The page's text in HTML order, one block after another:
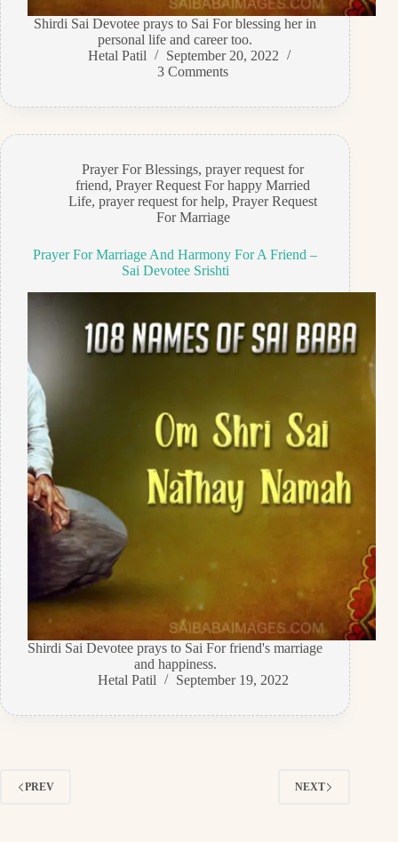
Shirdi Sai Devotee prays to Sai For blessing her in
personal life and career too.
Hetal Patil
September 20, 2022
3 Comments
Prayer For Blessings,prayer request for
friend,Prayer Request For happy Married
Life,prayer request for help,Prayer Request
For Marriage
Prayer For Marriage And Harmony For A Friend –
Sai Devotee Srishti
Shirdi Sai Devotee prays to Sai For friend's marriage
and happiness.
Hetal Patil
September 19, 2022
PREV NEXT